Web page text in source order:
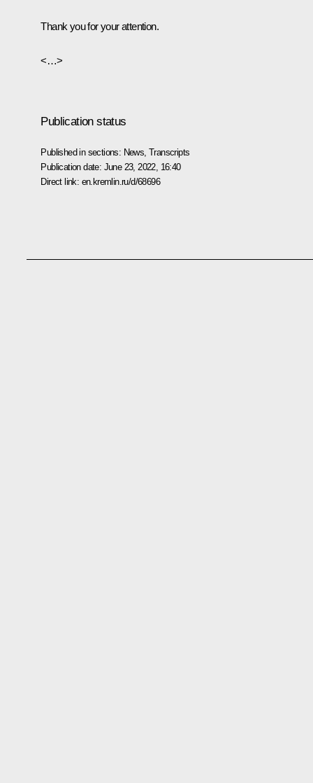
Thank you for your attention.
<…>
Publication status
Published in sections: News ,Transcripts
Publication date: June 23, 2022, 16:40
Direct link: en.kremlin.ru/d/68696